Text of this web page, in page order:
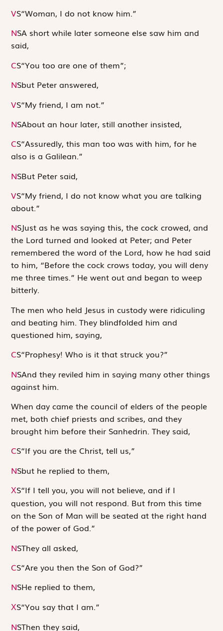
VS“Woman, I do not know him.”
NSA short while later someone else saw him and
said,
CS“You too are one of them”;
NSbut Peter answered,
VS“My friend, I am not.”
NSAbout an hour later, still another insisted,
CS“Assuredly, this man too was with him, for he
also is a Galilean.”
NSBut Peter said,
VS“My friend, I do not know what you are talking
about.”
NSJust as he was saying this, the cock crowed, and
the Lord turned and looked at Peter; and Peter
remembered the word of the Lord, how he had said
to him, “Before the cock crows today, you will deny
me three times.” He went out and began to weep
bitterly.
The men who held Jesus in custody were ridiculing
and beating him. They blindfolded him and
questioned him, saying,
CS“Prophesy! Who is it that struck you?”
NSAnd they reviled him in saying many other things
against him.
When day came the council of elders of the people
met, both chief priests and scribes, and they
brought him before their Sanhedrin. They said,
CS“If you are the Christ, tell us,”
NSbut he replied to them,
XS“If I tell you, you will not believe, and if I
question, you will not respond. But from this time
on the Son of Man will be seated at the right hand
of the power of God.”
NSThey all asked,
CS“Are you then the Son of God?”
NSHe replied to them,
XS“You say that I am.”
NSThen they said,